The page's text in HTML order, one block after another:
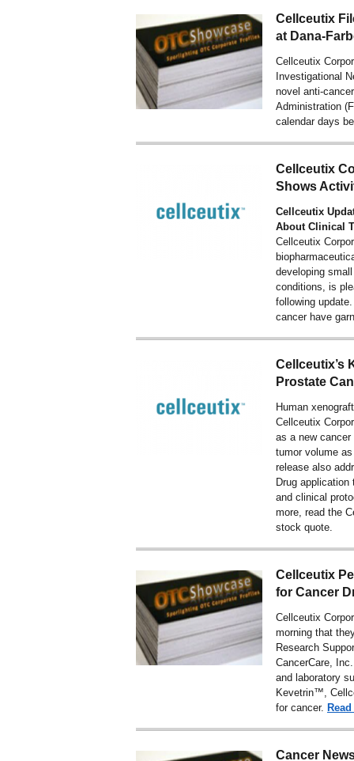
Cellceutix
at Dana-
Cellceutix
Investigational
novel anti-
Administration
calendar days
Cellceutix
Shows
Cellceutix
About Clinical
Cellceutix
developing
conditions, is
following
cancer have
Cellceutix’s
Prostate
Human
Cellceutix
as a new cancer
tumor volume
release also
Drug
and clinical
more, read the
stock quote.
Cellceutix
for Cancer
Cellceutix
morning that
Research
CancerCare,
and laboratory
Kevetrin™,
for cancer.
Cancer